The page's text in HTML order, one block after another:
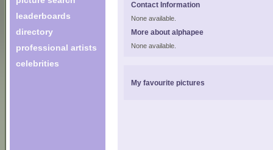
leaderboards
directory
professional artists
celebrities
Contact Information
None available.
More about alphapee
None available.
My favourite pictures